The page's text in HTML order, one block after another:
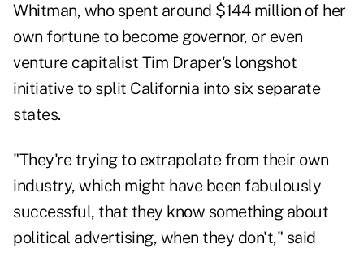
Whitman, who spent around $144 million of her
own fortune to become governor, or even
venture capitalist Tim Draper's longshot
initiative to split California into six separate
states.
"They're trying to extrapolate from their own
industry, which might have been fabulously
successful, that they know something about
political advertising, when they don't," said